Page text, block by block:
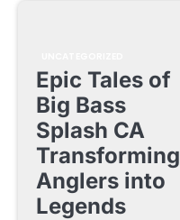
Epic Tales of
Big Bass
Splash CA
Transforming
Anglers into
Legends